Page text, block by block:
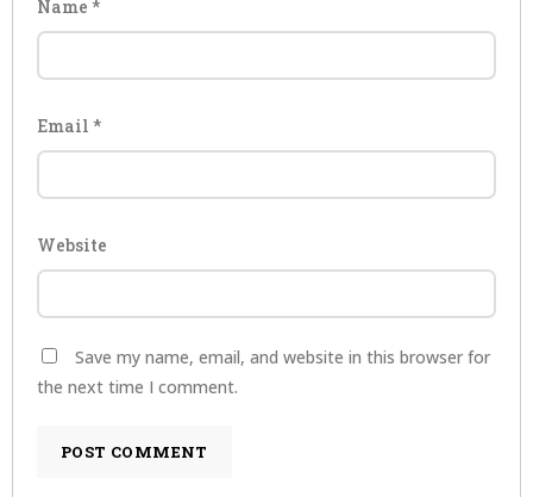
Name *
Email *
Website
Save my name, email, and website in this browser for
the next time I comment.